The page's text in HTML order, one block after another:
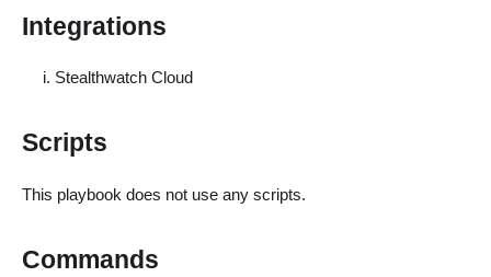
Integrations
Stealthwatch Cloud
Scripts
This playbook does not use any scripts.
Commands